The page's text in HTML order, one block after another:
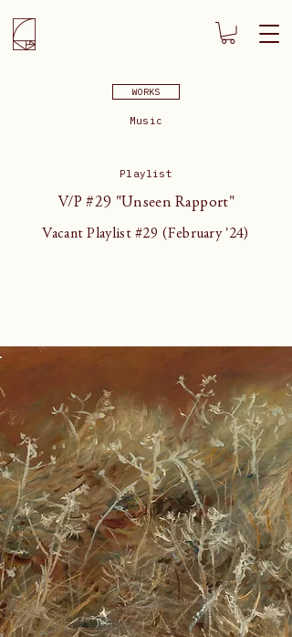
WORKS
Music
Playlist
V/P #29 "Unseen Rapport"
Vacant Playlist #29 (February '24)